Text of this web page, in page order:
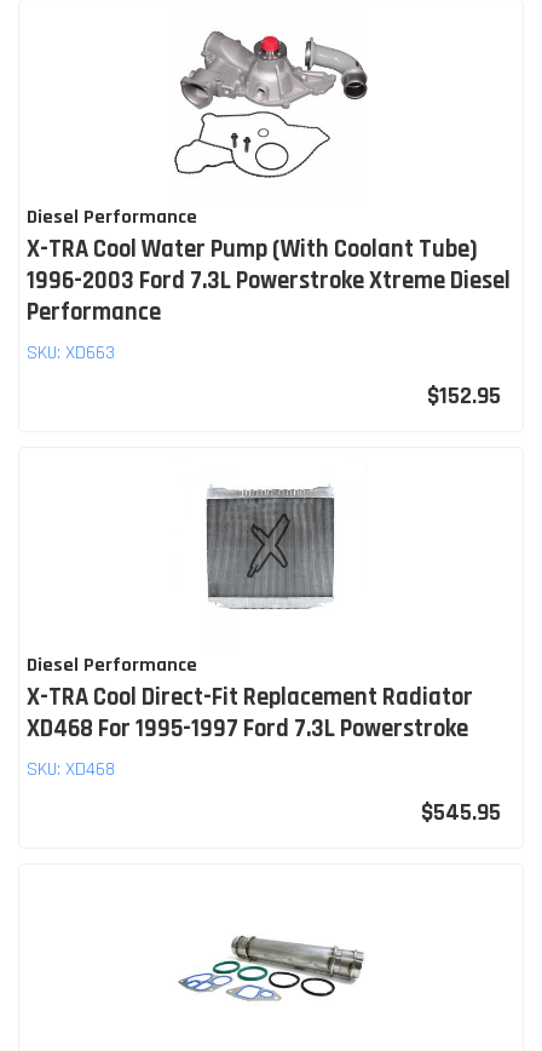
Diesel Performance
X-TRA Cool Water Pump (With Coolant Tube)
1996-2003 Ford 7.3L Powerstroke Xtreme Diesel
Performance
SKU: XD663
$152.95
Diesel Performance
X-TRA Cool Direct-Fit Replacement Radiator
XD468 For 1995-1997 Ford 7.3L Powerstroke
SKU: XD468
$545.95